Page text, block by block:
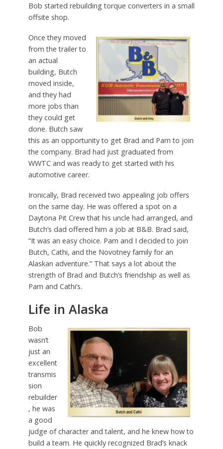
Bob started rebuilding torque converters in a small
offsite shop.
Once they moved
from the trailer to
an actual
building, Butch
moved inside,
and they had
more jobs than
they could get
done. Butch saw
this as an opportunity to get Brad and Pam to join
the company. Brad had just graduated from
WWTC and was ready to get started with his
automotive career.
Ironically, Brad received two appealing job offers
on the same day. He was offered a spot on a
Daytona Pit Crew that his uncle had arranged, and
Butch’s dad offered him a job at B&B. Brad said,
“It was an easy choice. Pam and I decided to join
Butch, Cathi, and the Novotney family for an
Alaskan adventure.” That says a lot about the
strength of Brad and Butch’s friendship as well as
Pam and Cathi’s.
Life in Alaska
Bob
wasn’t
just an
excellent
transmis
sion
rebuilder
, he was
a good
judge of character and talent, and he knew how to
build a team. He quickly recognized Brad’s knack